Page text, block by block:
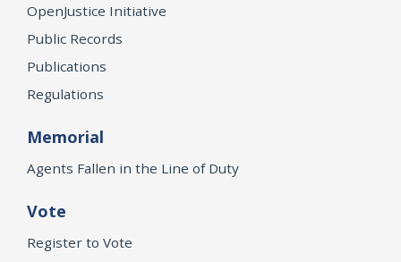
OpenJustice Initiative
Public Records
Publications
Regulations
Memorial
Agents Fallen in the Line of Duty
Vote
Register to Vote